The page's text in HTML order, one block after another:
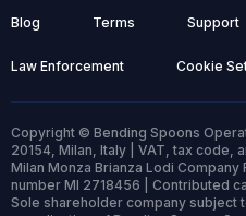
Blog Terms Support
Law Enforcement Cookie
Copyright © Bending Spoons
20154, Milan, Italy | VAT, tax code,
Milan Monza Brianza Lodi
number MI 2718456 | Contributed
Sole shareholder company subject